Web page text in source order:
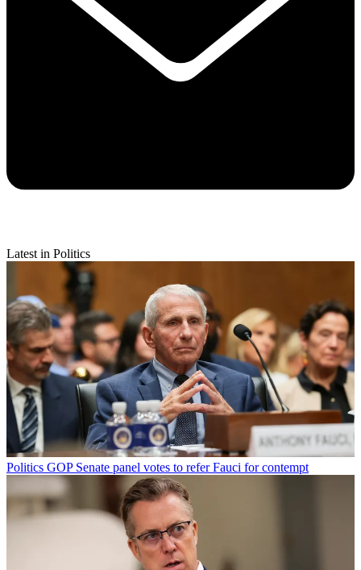
Latest in Politics
Politics GOP Senate panel votes to refer Fauci for contempt